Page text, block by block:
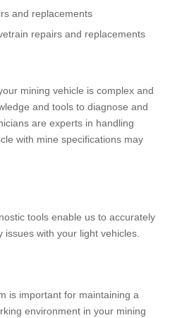
and replacements
repairs and replacements
mining vehicle is complex and
and tools to diagnose and
are experts in handling
with mine specifications may
tools enable us to accurately
with your light vehicles.
is important for maintaining a
environment in your mining